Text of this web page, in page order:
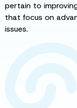
pertain to
that focus on
issues.